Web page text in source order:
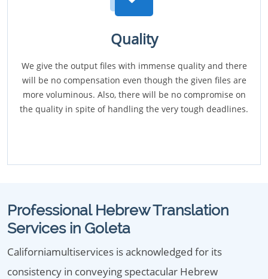
Quality
We give the output files with immense quality and there
will be no compensation even though the given files are
more voluminous. Also, there will be no compromise on
the quality in spite of handling the very tough deadlines.
Professional Hebrew Translation
Services in Goleta
Californiamultiservices is acknowledged for its
consistency in conveying spectacular Hebrew